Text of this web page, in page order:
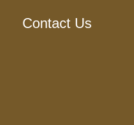
Contact Us